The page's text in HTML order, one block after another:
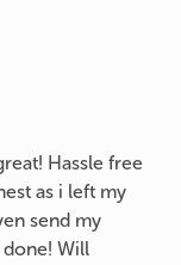
Hassle free
as i left my
send my
Will